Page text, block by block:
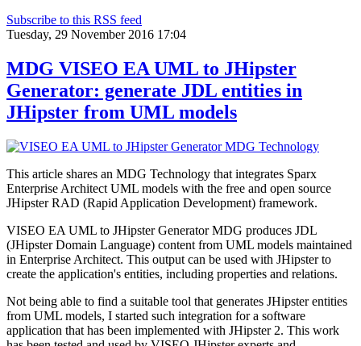
Subscribe to this RSS feed
Tuesday, 29 November 2016 17:04
MDG VISEO EA UML to JHipster
Generator: generate JDL entities in
JHipster from UML models
This article shares an MDG Technology that integrates Sparx
Enterprise Architect UML models with the free and open source
JHipster RAD (Rapid Application Development) framework.
VISEO EA UML to JHipster Generator MDG produces JDL
(JHipster Domain Language) content from UML models maintained
in Enterprise Architect. This output can be used with JHipster to
create the application's entities, including properties and relations.
Not being able to find a suitable tool that generates JHipster entities
from UML models, I started such integration for a software
application that has been implemented with JHipster 2. This work